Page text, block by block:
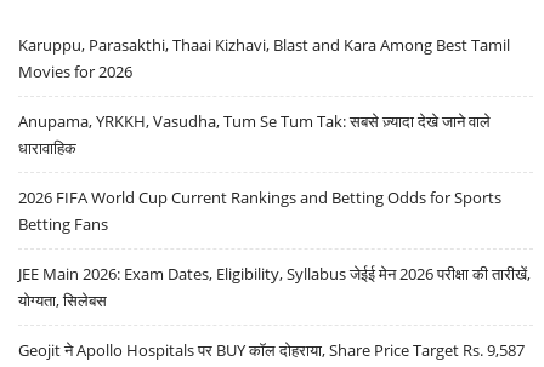
Karuppu, Parasakthi, Thaai Kizhavi, Blast and Kara Among Best Tamil
Movies for 2026
Anupama, YRKKH, Vasudha, Tum Se Tum Tak: सबसे ज़्यादा देखे जाने वाले
धारावाहिक
2026 FIFA World Cup Current Rankings and Betting Odds for Sports
Betting Fans
JEE Main 2026: Exam Dates, Eligibility, Syllabus जेईई मेन 2026 परीक्षा की तारीखें,
योग्यता, सिलेबस
Geojit ने Apollo Hospitals पर BUY कॉल दोहराया, Share Price Target Rs. 9,587